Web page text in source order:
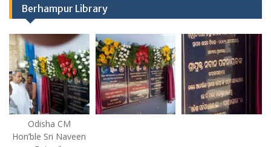
Berhampur Library
Odisha CM
Hon’ble Sri Naveen